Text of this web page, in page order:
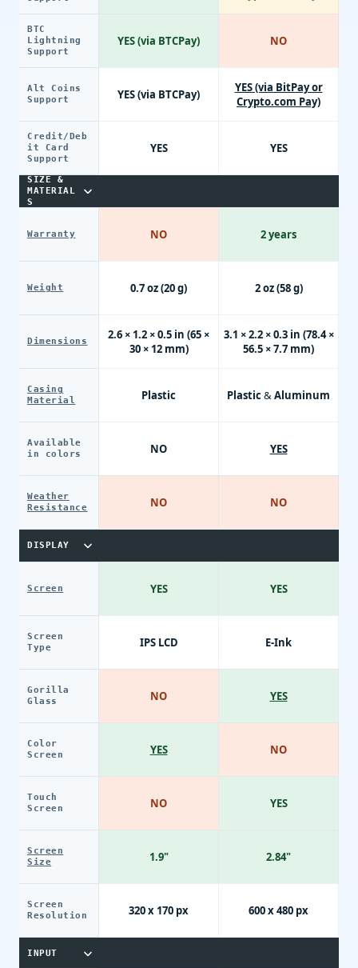
BTC
Lightning
Support
Alt Coins
Support
Credit/Deb
it Card
Support
SIZE &
MATERIAL
S
Warranty
Weight
Dimensions
Casing
Material
Available
in colors
Weather
Resistance
DISPLAY
Screen
Screen
Type
Gorilla
Glass
Color
Screen
Touch
Screen
Screen
Size
Screen
Resolution
INPUT
YES (via BTCPay)
YES (via BTCPay)
YES
NO
0.7 oz (20 g)
2.6 × 1.2 × 0.5 in (65 ×
30 × 12 mm)
Plastic
NO
NO
YES
IPS LCD
NO
YES
NO
1.9"
320 x 170 px
NO
YES (via BitPay or
Crypto.com Pay)
YES
2 years
2 oz (58 g)
3.1 × 2.2 × 0.3 in (78.4 ×
56.5 × 7.7 mm)
Plastic & Aluminum
YES
NO
YES
E-Ink
YES
NO
YES
2.84"
600 x 480 px